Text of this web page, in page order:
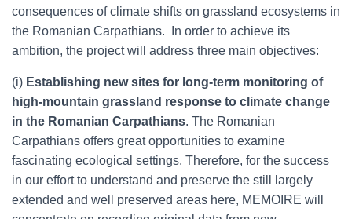
T
consequences of climate shifts on grassland ecosystems in
the Romanian Carpathians. In order to achieve its
ambition, the project will address three main objectives:
(i) Establishing new sites for long-term monitoring of
high-mountain grassland response to climate change
in the Romanian Carpathians. The Romanian
Carpathians offers great opportunities to examine
fascinating ecological settings. Therefore, for the success
in our effort to understand and preserve the still largely
extended and well preserved areas here, MEMOIRE will